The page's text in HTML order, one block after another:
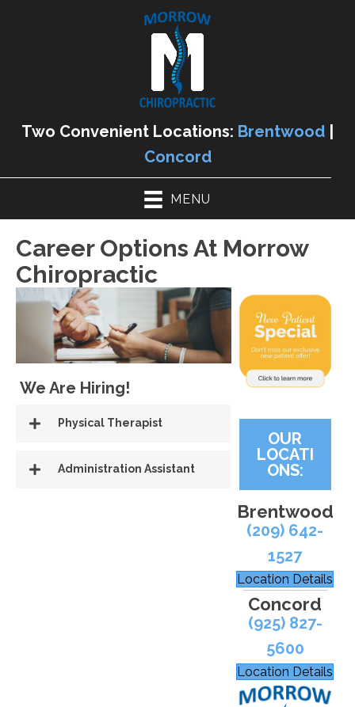
Two Convenient Locations: Brentwood
Concord
MENU
Career Options At Morrow
Chiropractic
We Are Hiring!
Physical Therapist
Administration Assistant
OUR
LOCATI
ONS:
Brentwood
(209) 642-
1527
Location Details
Concord
(925) 827-
5600
Location Details